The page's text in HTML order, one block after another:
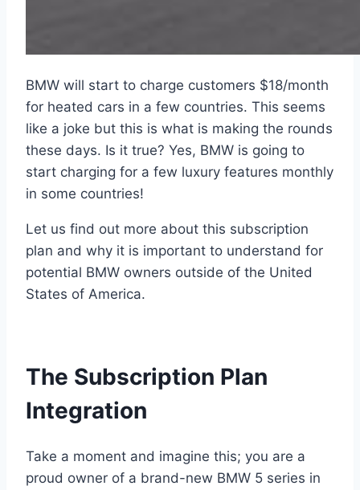
BMW will start to charge customers $18/month
for heated cars in a few countries. This seems
like a joke but this is what is making the rounds
these days. Is it true? Yes, BMW is going to
start charging for a few luxury features monthly
in some countries!
Let us find out more about this subscription
plan and why it is important to understand for
potential BMW owners outside of the United
States of America.
The Subscription Plan
Integration
Take a moment and imagine this; you are a
proud owner of a brand-new BMW 5 series in